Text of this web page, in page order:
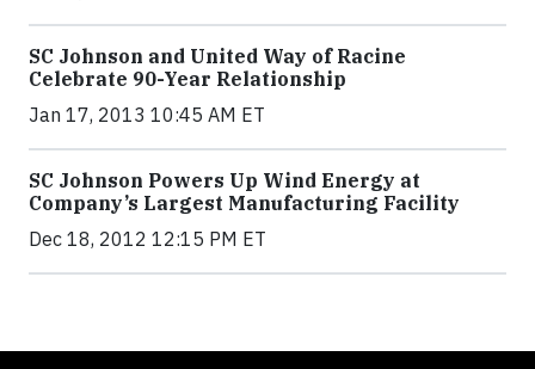
SC Johnson and United Way of Racine
Celebrate 90-Year Relationship
Jan 17, 2013 10:45 AM ET
SC Johnson Powers Up Wind Energy at
Company’s Largest Manufacturing Facility
Dec 18, 2012 12:15 PM ET